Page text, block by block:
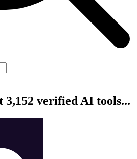
3,152 verified AI tools...